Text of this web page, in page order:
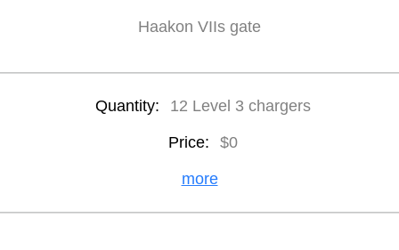
Haakon VIIs gate
Quantity: 12 Level 3 chargers
Price: $0
more